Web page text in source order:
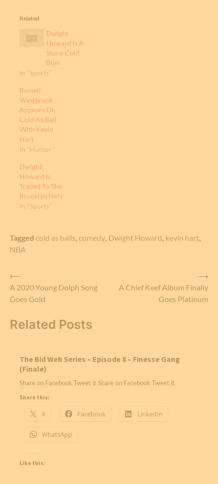
Related
Dwight
Howard Is A
Stone Cold
Bum
In "Sports"
Russell
Westbrook
Appears On
Cold As Ball
With Kevin
Hart
In "Humor"
Dwight
Howard Is
Traded To The
Brooklyn Nets
In "Sports"
Tagged cold as balls comedy Dwight Howard kevin hart
NBA
Post
navigation
⟵
A 2020 Young Dolph Song
Goes Gold
A Chief Keef Album Finally
Goes Platinum
⟶
Related Posts
The Bid Web Series – Episode 8 – Finesse Gang
(Finale)
Share on Facebook Tweet it Share on Facebook Tweet it
Share this:
X Facebook LinkedIn
WhatsApp
Like this: